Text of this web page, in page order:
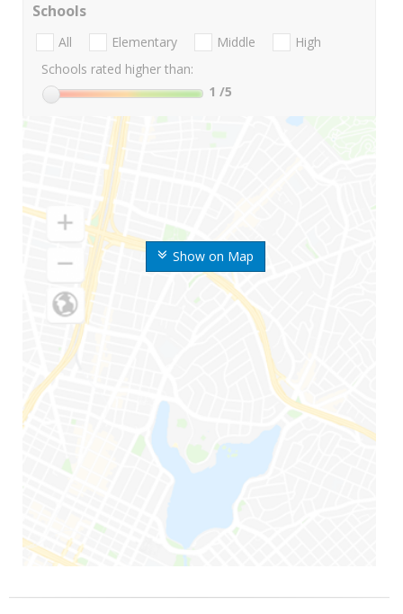
Show on Map
Schools
All Elementary Middle
High
Schools rated higher than:
1 /5